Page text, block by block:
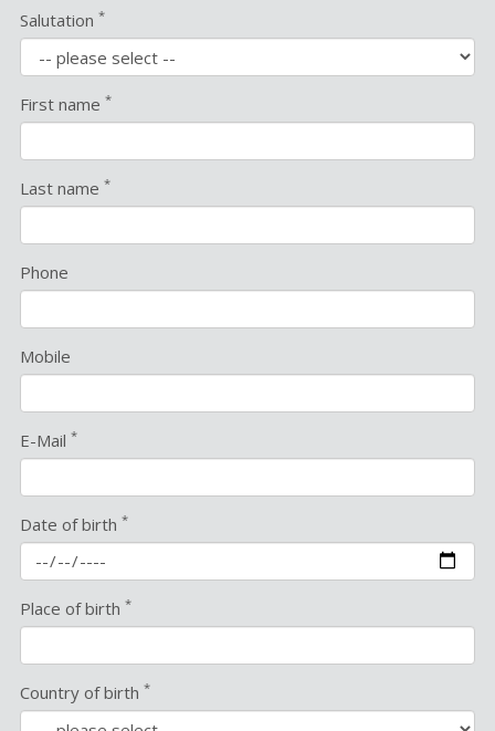
Salutation *
First name *
Last name *
Phone
Mobile
E-Mail *
Date of birth *
Place of birth *
Country of birth *